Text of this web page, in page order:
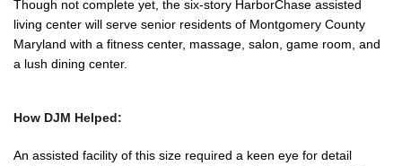
Though not complete yet, the six-story HarborChase assisted
living center will serve senior residents of Montgomery County
Maryland with a fitness center, massage, salon, game room, and
a lush dining center.
How DJM Helped:
An assisted facility of this size required a keen eye for detail